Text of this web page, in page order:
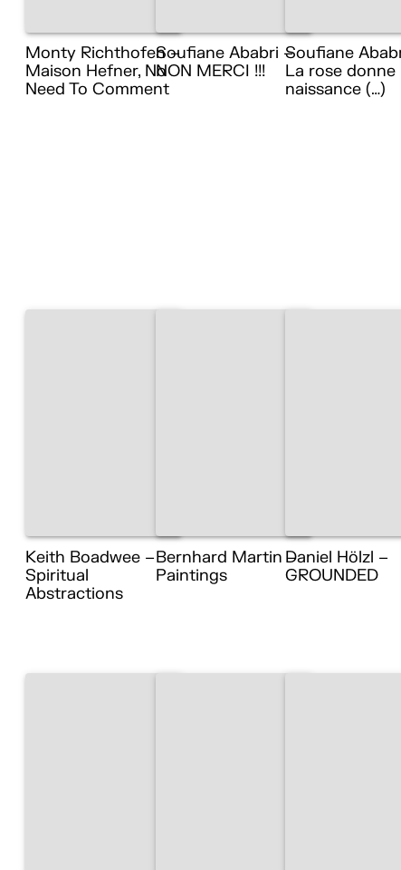
Monty Richthofen –
Maison Hefner, No
Need To Comment
Soufiane Ababri –
NON MERCI !!!
Soufiane
La rose donne
naissance (…)
Keith Boadwee –
Spiritual
Abstractions
Bernhard Martin –
Paintings
Daniel Hölzl –
GROUNDED